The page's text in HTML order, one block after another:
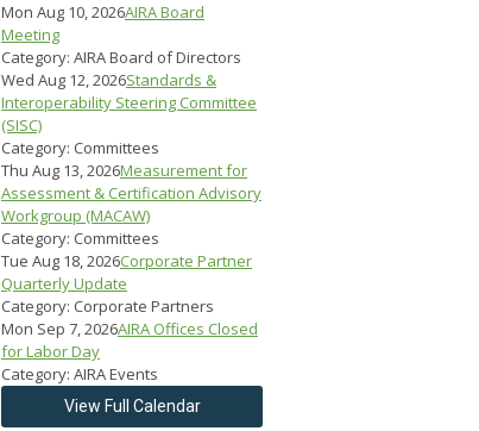
Mon Aug 10, 2026AIRA Board
Meeting
Category: AIRA Board of Directors
Wed Aug 12, 2026Standards &
Interoperability Steering Committee
(SISC)
Category: Committees
Thu Aug 13, 2026Measurement for
Assessment & Certification Advisory
Workgroup (MACAW)
Category: Committees
Tue Aug 18, 2026Corporate Partner
Quarterly Update
Category: Corporate Partners
Mon Sep 7, 2026AIRA Offices Closed
for Labor Day
Category: AIRA Events
View Full Calendar